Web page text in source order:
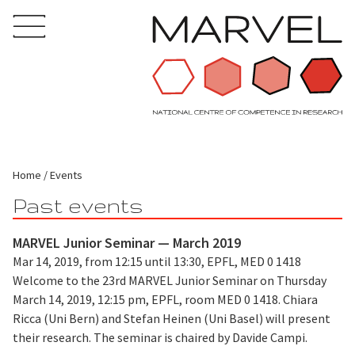
Home Events
Past events
MARVEL Junior Seminar — March 2019
Mar 14, 2019, from 12:15 until 13:30, EPFL, MED 0 1418
Welcome to the 23rd MARVEL Junior Seminar on Thursday
March 14, 2019, 12:15 pm, EPFL, room MED 0 1418. Chiara
Ricca (Uni Bern) and Stefan Heinen (Uni Basel) will present
their research. The seminar is chaired by Davide Campi.